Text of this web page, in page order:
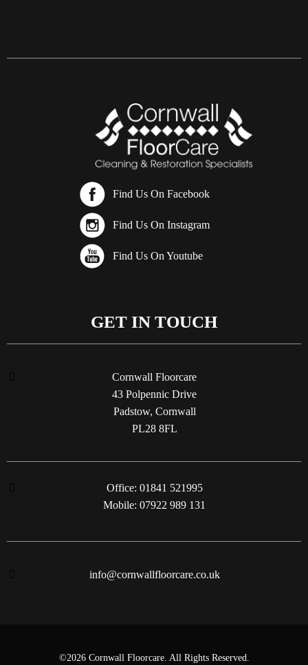
Find Us On Facebook
Find Us On Instagram
Find Us On Youtube
GET IN TOUCH
Cornwall Floorcare
43 Polpennic Drive
Padstow, Cornwall
PL28 8FL
Office: 01841 521995
Mobile: 07922 989 131
info@cornwallfloorcare.co.uk
©2026 Cornwall Floorcare. All Rights Reserved.